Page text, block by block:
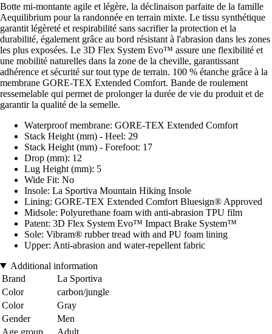
Botte mi-montante agile et légère, la déclinaison parfaite de la famille
Aequilibrium pour la randonnée en terrain mixte. Le tissu synthétique
garantit légèreté et respirabilité sans sacrifier la protection et la
durabilité, également grâce au bord résistant à l'abrasion dans les zones
les plus exposées. Le 3D Flex System Evo™ assure une flexibilité et
une mobilité naturelles dans la zone de la cheville, garantissant
adhérence et sécurité sur tout type de terrain. 100 % étanche grâce à la
membrane GORE-TEX Extended Comfort. Bande de roulement
ressemelable qui permet de prolonger la durée de vie du produit et de
garantir la qualité de la semelle.
Waterproof membrane: GORE-TEX Extended Comfort
Stack Height (mm) - Heel: 29
Stack Height (mm) - Forefoot: 17
Drop (mm): 12
Lug Height (mm): 5
Wide Fit: No
Insole: La Sportiva Mountain Hiking Insole
Lining: GORE-TEX Extended Comfort Bluesign® Approved
Midsole: Polyurethane foam with anti-abrasion TPU film
Patent: 3D Flex System Evo™ Impact Brake System™
Sole: Vibram® rubber tread with and PU foam lining
Upper: Anti-abrasion and water-repellent fabric
Additional information
Brand
La Sportiva
Color
carbon/jungle
Color
Gray
Gender
Men
Age group
Adult